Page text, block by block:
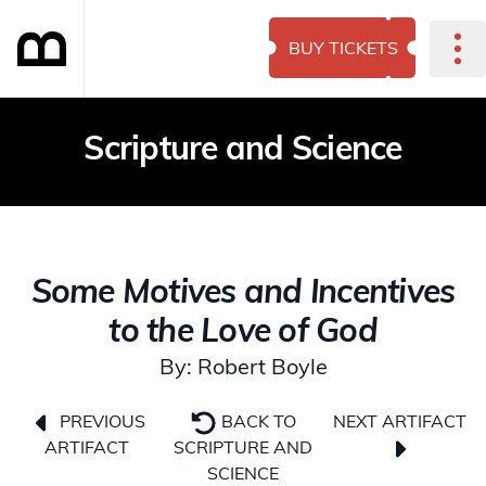
BUY TICKETS
Scripture and Science
Some Motives and Incentives
to the Love of God
By: Robert Boyle
PREVIOUS
ARTIFACT
BACK TO
SCRIPTURE AND
SCIENCE
NEXT ARTIFACT